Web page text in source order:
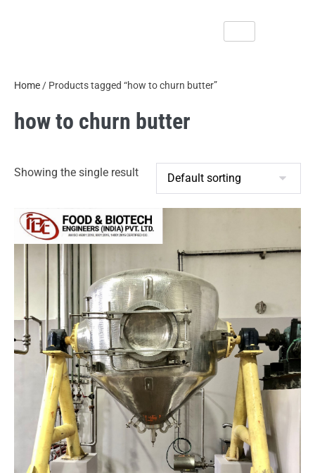
Home / Products tagged “how to churn butter”
how to churn butter
Showing the single result